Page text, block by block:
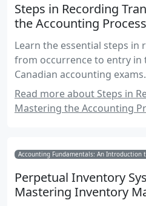
Steps in Recording
the Accounting Process
Learn the essential steps
from occurrence to entry in
Canadian accounting exams.
Read more about Steps in
Mastering the Accounting
Accounting Fundamentals: An Introduction
Perpetual Inventory
Mastering Inventory